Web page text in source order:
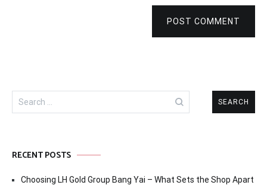
POST COMMENT
for:
RECENT POSTS
Choosing LH Gold Group Bang Yai – What Sets the Shop Apart